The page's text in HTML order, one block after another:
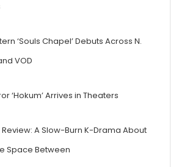
‘Souls Chapel’ Debuts Across N.
VOD
‘Hokum’ Arrives in Theaters
A Slow-Burn K-Drama About
Space Between